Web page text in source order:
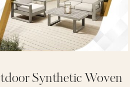
Synthetic Woven